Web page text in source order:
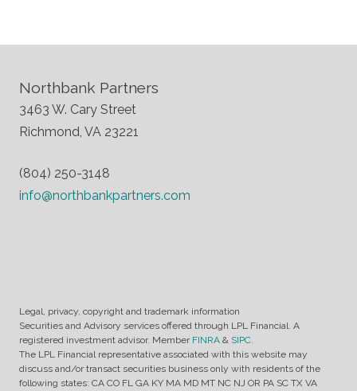
Northbank Partners
3463 W. Cary Street
Richmond, VA 23221
(804) 250-3148
info@northbankpartners.com
Legal, privacy, copyright and trademark information
Securities and Advisory services offered through LPL Financial. A
registered investment advisor. Member FINRA & SIPC.
The LPL Financial representative associated with this website may
discuss and/or transact securities business only with residents of the
following states: CA CO FL GA KY MA MD MT NC NJ OR PA SC TX VA